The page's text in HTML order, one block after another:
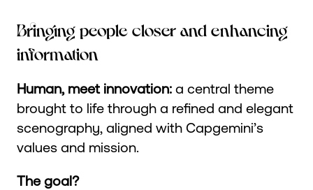
Bringing people closer and enhancing
information
Human, meet innovation: a central theme
brought to life through a refined and elegant
scenography, aligned with Capgemini’s
values and mission.
The goal?